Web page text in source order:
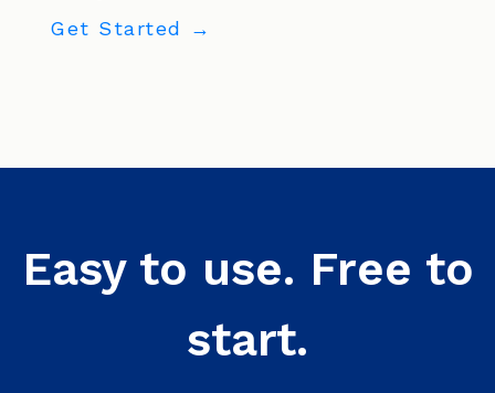
Get Started →
Easy to use. Free to
start.